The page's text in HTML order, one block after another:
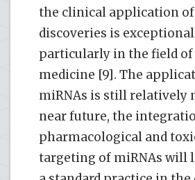
the clinical application of
discoveries is
particularly in the field
medicine [9]. The
miRNAs is still relatively
near future, the
pharmacological and
targeting of miRNAs will